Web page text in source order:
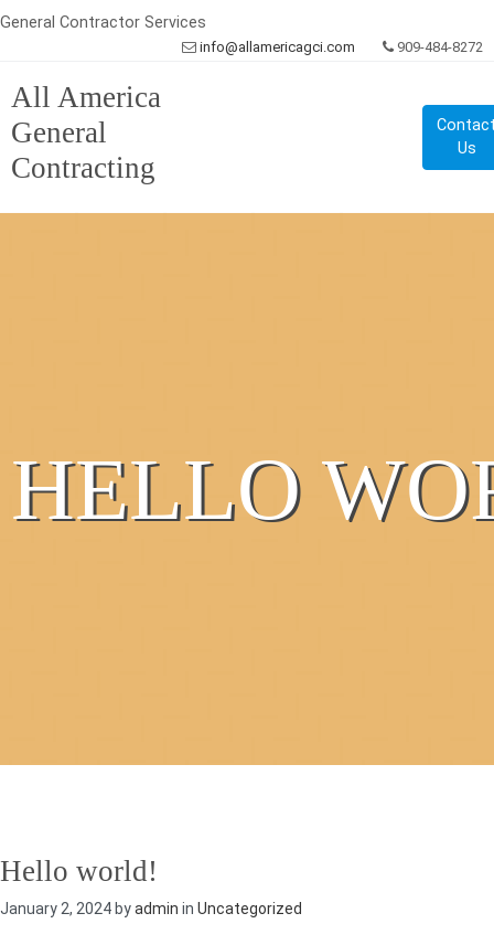
General Contractor Services
info@allamericagci.com 909-484-8272
All America
General
Contracting
Us
HELLO
Hello world!
January 2, 2024 byadmin in Uncategorized